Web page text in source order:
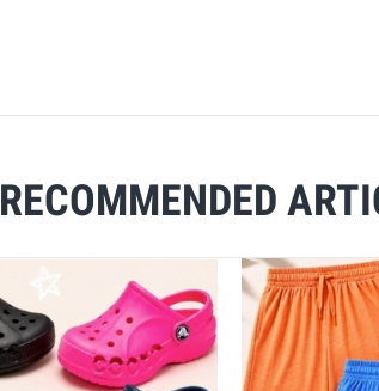
RECOMMENDED